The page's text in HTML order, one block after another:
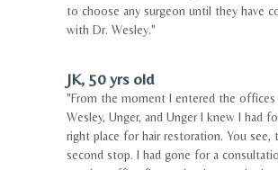
to choose any surgeon until they have
with Dr. Wesley."
JK, 50 yrs old
"From the moment I entered the
Wesley, Unger, and Unger I knew I had
right place for hair restoration. You see,
second stop. I had gone for a